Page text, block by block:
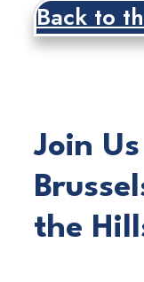
Back to
Join
the